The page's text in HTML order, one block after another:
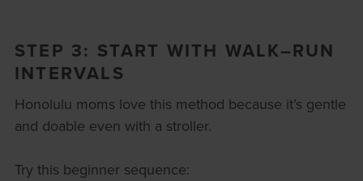
STEP 3: START WITH WALK–RUN
INTERVALS
Honolulu moms love this method because it’s gentle
and doable even with a stroller.
Try this beginner sequence: